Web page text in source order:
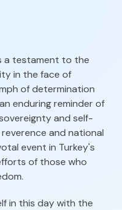
a testament to the
in the face of
of determination
enduring reminder of
and self-
and national
event in Turkey's
of those who
in this day with the